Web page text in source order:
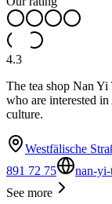
4.3
The tea shop Nan
who are interested
culture.
Westfälische
891 72 75
nan-yi-
See more